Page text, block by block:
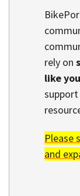
rely on
like you
Please
and